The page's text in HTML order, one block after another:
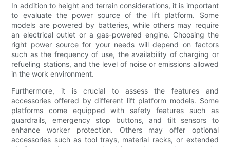
In addition to height and terrain considerations, it is important
to evaluate the power source of the lift platform. Some
models are powered by batteries, while others may require
an electrical outlet or a gas-powered engine. Choosing the
right power source for your needs will depend on factors
such as the frequency of use, the availability of charging or
refueling stations, and the level of noise or emissions allowed
in the work environment.
Furthermore, it is crucial to assess the features and
accessories offered by different lift platform models. Some
platforms come equipped with safety features such as
guardrails, emergency stop buttons, and tilt sensors to
enhance worker protection. Others may offer optional
accessories such as tool trays, material racks, or extended